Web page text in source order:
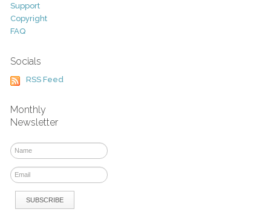
Support
Copyright
FAQ
Socials
RSS Feed
Monthly
Newsletter